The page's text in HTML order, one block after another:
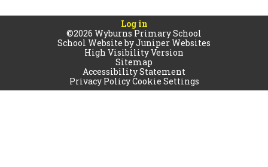
Log in
©2026 Wyburns Primary School
School Website byJuniper Websites
High Visibility Version
Sitemap
Accessibility Statement
Privacy PolicyCookie Settings